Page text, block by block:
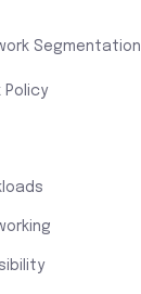
Segmentation
Policy